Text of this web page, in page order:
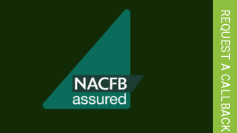
REQUEST A CALLBACK